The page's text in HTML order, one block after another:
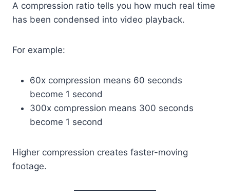
A compression ratio tells you how much real time
has been condensed into video playback.
For example:
60x compression means 60 seconds
become 1 second
300x compression means 300 seconds
become 1 second
Higher compression creates faster-moving
footage.